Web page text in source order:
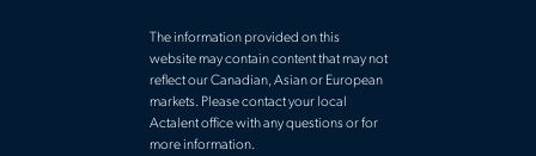
The information provided on this
website may contain content that may not
reflect our Canadian, Asian or European
markets. Please contact your local
Actalent office with any questions or for
more information.